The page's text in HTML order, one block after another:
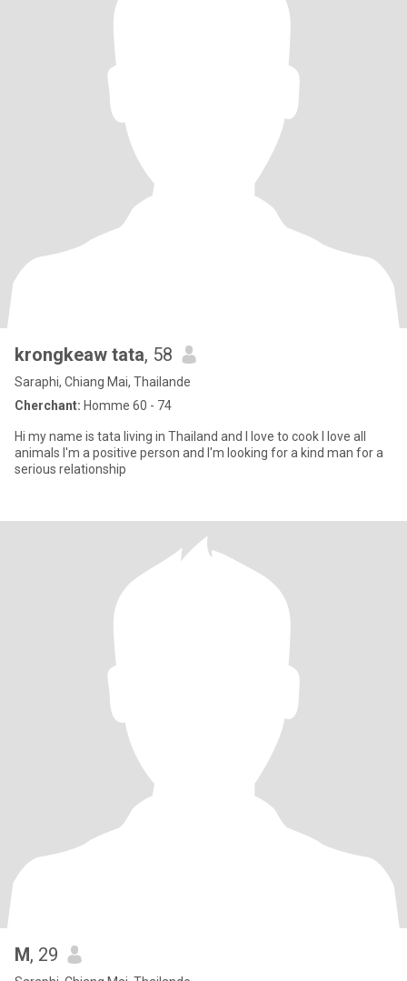
krongkeaw tata, 58
Saraphi, Chiang Mai, Thailande
Cherchant: Homme 60 - 74
Hi my name is tata living in Thailand and l love to cook l love all
animals l'm a positive person and l'm looking for a kind man for a
serious relationship
M, 29